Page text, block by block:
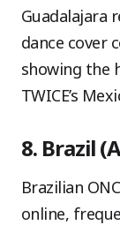
Guadalajara
dance cover
showing the
TWICE’s
8. Brazil
Brazilian
online,